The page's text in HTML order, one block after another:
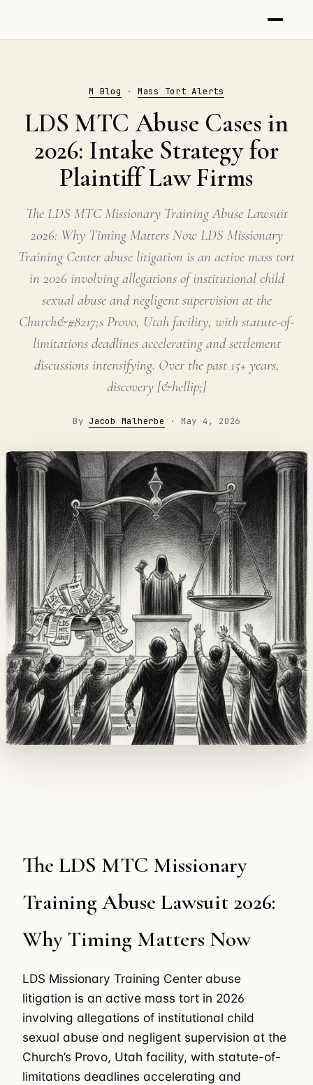
M Blog · Mass Tort Alerts
LDS MTC Abuse Cases in
2026: Intake Strategy for
Plaintiff Law Firms
The LDS MTC Missionary Training Abuse Lawsuit
2026: Why Timing Matters Now LDS Missionary
Training Center abuse litigation is an active mass tort
in 2026 involving allegations of institutional child
sexual abuse and negligent supervision at the
Church&#8217;s Provo, Utah facility, with statute-of-
limitations deadlines accelerating and settlement
discussions intensifying. Over the past 15+ years,
discovery [&hellip;]
By Jacob Malherbe · May 4, 2026
The LDS MTC Missionary
Training Abuse Lawsuit 2026:
Why Timing Matters Now
LDS Missionary Training Center abuse
litigation is an active mass tort in 2026
involving allegations of institutional child
sexual abuse and negligent supervision at the
Church’s Provo, Utah facility, with statute-of-
limitations deadlines accelerating and